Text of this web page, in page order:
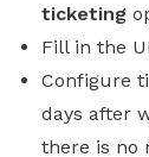
ticketing
Fill in the
Configure
days after
there is no